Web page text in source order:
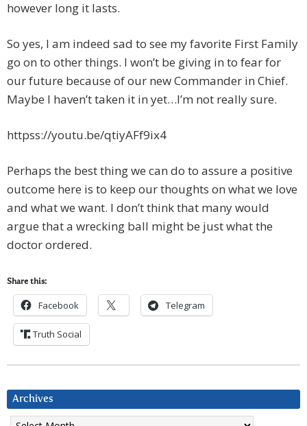
however long it lasts.
So yes, I am indeed sad to see my favorite First Family
go on to other things. I won’t be giving in to fear for
our future because of our new Commander in Chief.
Maybe I haven’t taken it in yet…I’m not really sure.
httpss://youtu.be/qtiyAFf9ix4
Perhaps the best thing we can do to assure a positive
outcome here is to keep our thoughts on what we love
and what we want. I don’t think that many would
argue that a wrecking ball might be just what the
doctor ordered.
Share this:
Facebook Telegram
Truth Social
Archives
Archives